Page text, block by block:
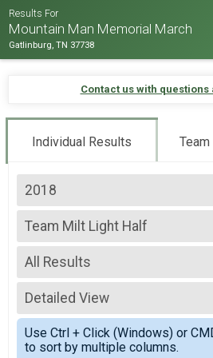
Results For
Mountain Man Memorial March
Gatlinburg, TN 37738
Contact us with questions
Individual Results
2018
2026
2025
2024
2023
2022
2019
2018
2017
2016
Team Milt Light Half
Team Milt Light Half
--- Select Results ---
Team Milt Heavy Full March
Team Milt Heavy Full March
Team Milt Heavy Half March
Team Milt Heavy Half March
Team Milt Light Full March
Team Milt Light Full March
All Results
All Results
Male 99 and under
All Male
All Female
Detailed View
Simple View
Detailed View
Use Ctrl + Click (Windows) or
to sort by multiple columns.